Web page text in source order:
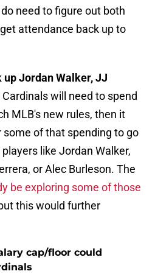
need to figure out both
attendance back up to
up Jordan Walker, JJ
will need to spend
MLB's new rules, then it
of that spending to go
like Jordan Walker,
or Alec Burleson. The
be exploring some of those
this would further
cap/floor could